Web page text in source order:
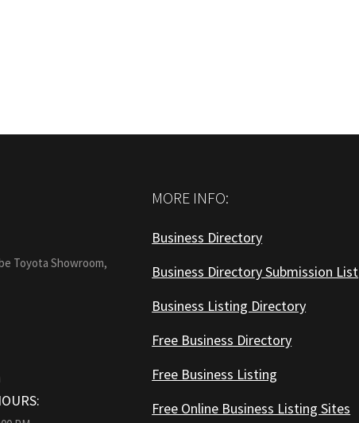
Toyota Showroom,
MORE INFO:
Business Directory
Business Directory Submission List
Business Listing Directory
Free Business Directory
Free Business Listing
Free Online Business Listing Sites